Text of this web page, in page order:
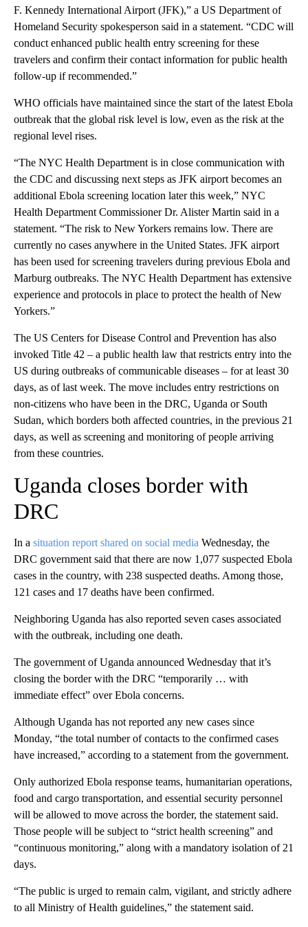
F. Kennedy International Airport (JFK),” a US Department of
Homeland Security spokesperson said in a statement. “CDC will
conduct enhanced public health entry screening for these
travelers and confirm their contact information for public health
follow-up if recommended.”
WHO officials have maintained since the start of the latest Ebola
outbreak that the global risk level is low, even as the risk at the
regional level rises.
“The NYC Health Department is in close communication with
the CDC and discussing next steps as JFK airport becomes an
additional Ebola screening location later this week,” NYC
Health Department Commissioner Dr. Alister Martin said in a
statement. “The risk to New Yorkers remains low. There are
currently no cases anywhere in the United States. JFK airport
has been used for screening travelers during previous Ebola and
Marburg outbreaks. The NYC Health Department has extensive
experience and protocols in place to protect the health of New
Yorkers.”
The US Centers for Disease Control and Prevention has also
invoked Title 42 – a public health law that restricts entry into the
US during outbreaks of communicable diseases – for at least 30
days, as of last week. The move includes entry restrictions on
non-citizens who have been in the DRC, Uganda or South
Sudan, which borders both affected countries, in the previous 21
days, as well as screening and monitoring of people arriving
from these countries.
Uganda closes border with
DRC
In a situation report shared on social media Wednesday, the
DRC government said that there are now 1,077 suspected Ebola
cases in the country, with 238 suspected deaths. Among those,
121 cases and 17 deaths have been confirmed.
Neighboring Uganda has also reported seven cases associated
with the outbreak, including one death.
The government of Uganda announced Wednesday that it’s
closing the border with the DRC “temporarily … with
immediate effect” over Ebola concerns.
Although Uganda has not reported any new cases since
Monday, “the total number of contacts to the confirmed cases
have increased,” according to a statement from the government.
Only authorized Ebola response teams, humanitarian operations,
food and cargo transportation, and essential security personnel
will be allowed to move across the border, the statement said.
Those people will be subject to “strict health screening” and
“continuous monitoring,” along with a mandatory isolation of 21
days.
“The public is urged to remain calm, vigilant, and strictly adhere
to all Ministry of Health guidelines,” the statement said.